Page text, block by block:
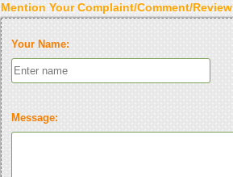
Mention Your Complaint/Comment/Review
Your Name:
Message: